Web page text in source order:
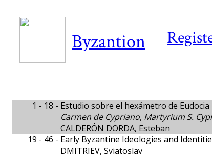
Byzantion
1 - 18 - Estudio sobre el hexámetro de Eudocia
Carmen de Cypriano, Martyrium S.
CALDERÓN DORDA, Esteban
19 - 46 - Early Byzantine Ideologies and
DMITRIEV, Sviatoslav